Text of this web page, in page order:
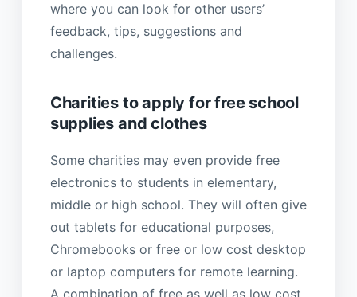
where you can look for other users’
feedback, tips, suggestions and
challenges.
Charities to apply for free school
supplies and clothes
Some charities may even provide free
electronics to students in elementary,
middle or high school. They will often give
out tablets for educational purposes,
Chromebooks or free or low cost desktop
or laptop computers for remote learning.
A combination of free as well as low cost